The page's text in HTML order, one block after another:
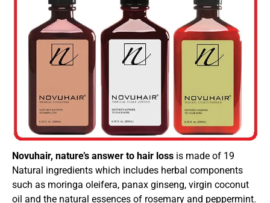
Novuhair, nature’s answer to hair loss is made of 19
Natural ingredients which includes herbal components
such as moringa oleifera, panax ginseng, virgin coconut
oil and the natural essences of rosemary and peppermint.